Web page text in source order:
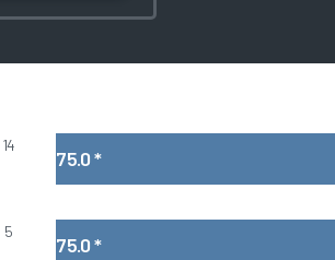
14
75.0*
5
75.0*